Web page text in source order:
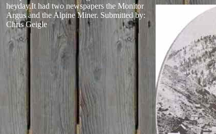
heyday.It had two newspapers the Monitor
Argus and the Alpine Miner. Submitted by:
Chris Geigle